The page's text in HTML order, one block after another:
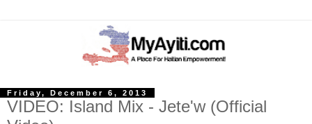
Friday, December 6, 2013
VIDEO: Island Mix - Jete'w (Official